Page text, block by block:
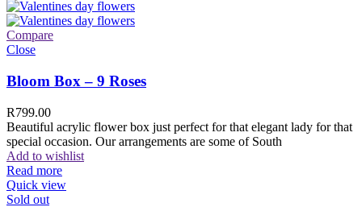
Compare
Close
Bloom Box – 9 Roses
R799.00
Beautiful acrylic flower box just perfect for that elegant lady for that
special occasion. Our arrangements are some of South
Add to wishlist
Read more
Quick view
Sold out